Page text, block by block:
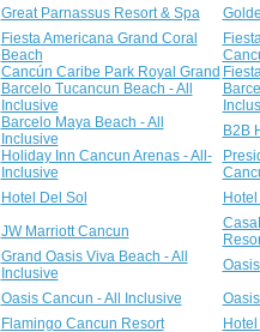
Great Parnassus Resort & Spa
Fiesta Americana Grand Coral
Beach
Cancún Caribe Park Royal Grand
Barcelo Tucancun Beach - All
Inclusive
Barcelo Maya Beach - All
Inclusive
B2B
Holiday Inn Cancun Arenas - All-
Inclusive
Hotel Del Sol
JW Marriott Cancun
Grand Oasis Viva Beach - All
Inclusive
Oasis Cancun - All Inclusive
Flamingo Cancun Resort